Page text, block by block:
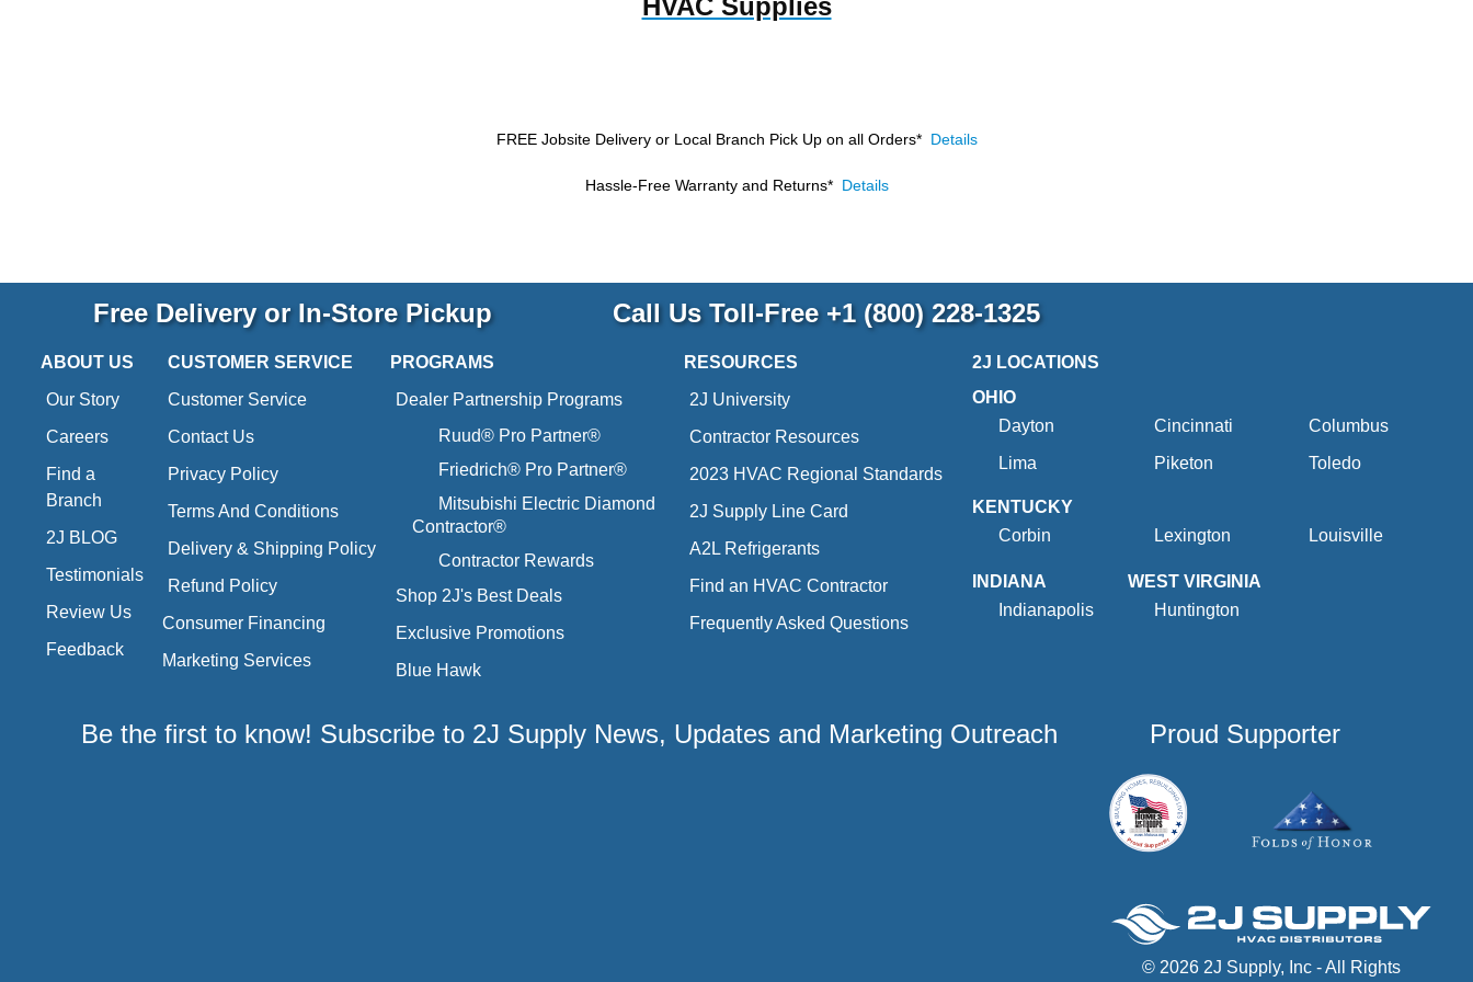
HVAC Supplies
FREE Jobsite Delivery or Local Branch Pick Up on all Orders* Details
Hassle-Free Warranty and Returns* Details
Free Delivery or In-Store Pickup Call Us Toll-Free +1 (800) 228-1325
ABOUT US
Our Story
Careers
Find a
Branch
2J BLOG
Testimonials
Review Us
Feedback
CUSTOMER SERVICE
Customer Service
Contact Us
Privacy Policy
Terms And Conditions
Delivery & Shipping Policy
Refund Policy
Consumer Financing
Marketing Services
PROGRAMS
Dealer Partnership Programs
Ruud® Pro Partner®
Friedrich® Pro Partner®
Mitsubishi Electric Diamond
Contractor®
Contractor Rewards
Shop 2J's Best Deals
Exclusive Promotions
Blue Hawk
RESOURCES
2J University
Contractor Resources
2023 HVAC Regional Standards
2J Supply Line Card
A2L Refrigerants
Find an HVAC Contractor
Frequently Asked Questions
2J LOCATIONS
OHIO
Dayton
Cincinnati
Columbus
Lima
Piketon Toledo
KENTUCKY
Corbin
Lexington Louisville
INDIANA
Indianapolis
WEST VIRGINIA
Huntington
Be the first to know! Subscribe to 2J Supply News, Updates and Marketing Outreach Proud Supporter
© 2026 2J Supply, Inc - All Rights